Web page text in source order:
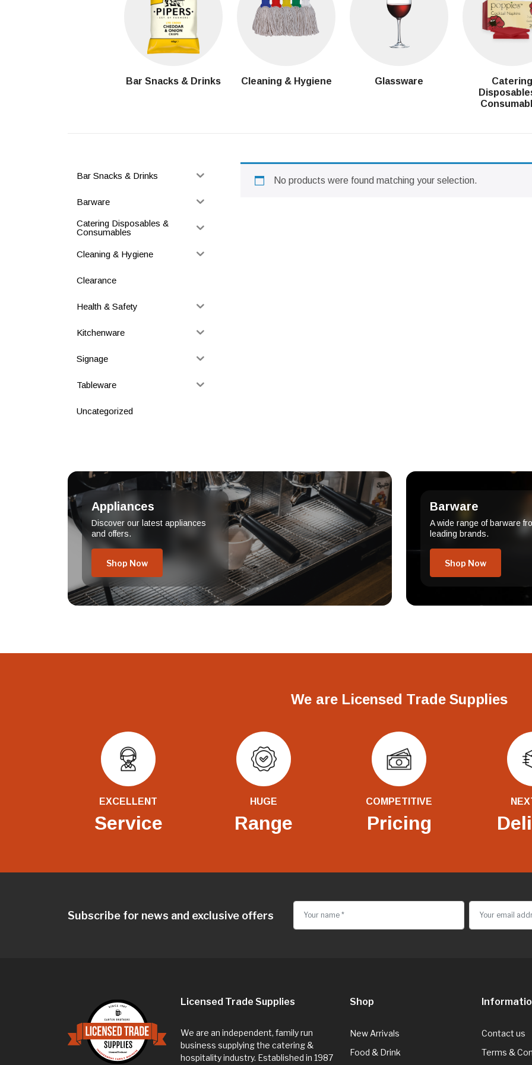
Bar Snacks & Drinks Cleaning & Hygiene Glassware
Catering
Bar Snacks & Drinks
Barware
Catering Disposables &
Consumables
Cleaning & Hygiene
Clearance
Health & Safety
Kitchenware
Signage
Tableware
Uncategorized
No products were found matching your selection.
Appliances
Discover our latest appliances
and offers.
Shop Now
Barware
A wide range of barware
leading brands.
Shop Now
We are Licensed Trade Supplies
EXCELLENT
Service
HUGE
Range
COMPETITIVE
Pricing
Subscribe for news and exclusive offers
Licensed Trade Supplies
We are an independent, family run
business supplying the catering &
hospitality industry. Established in 1987
Shop
New Arrivals
Food & Drink
Contact us
Terms &